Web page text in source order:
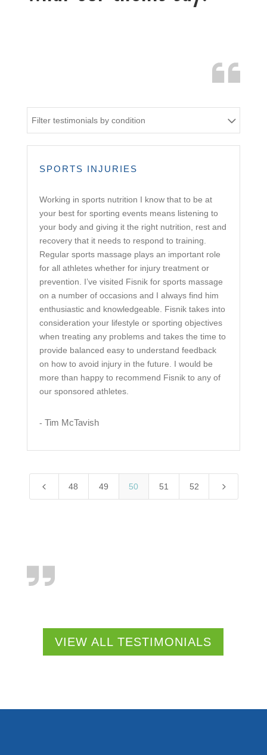
Filter testimonials by condition
SPORTS INJURIES
Working in sports nutrition I know that to be at
your best for sporting events means listening to
your body and giving it the right nutrition, rest and
recovery that it needs to respond to training.
Regular sports massage plays an important role
for all athletes whether for injury treatment or
prevention. I’ve visited Fisnik for sports massage
on a number of occasions and I always find him
enthusiastic and knowledgeable. Fisnik takes into
consideration your lifestyle or sporting objectives
when treating any problems and takes the time to
provide balanced easy to understand feedback
on how to avoid injury in the future. I would be
more than happy to recommend Fisnik to any of
our sponsored athletes.
- Tim McTavish
4 48 49 50 51 52 5
VIEW ALL TESTIMONIALS